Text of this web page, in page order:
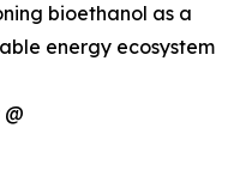
bioethanol as a
energy ecosystem